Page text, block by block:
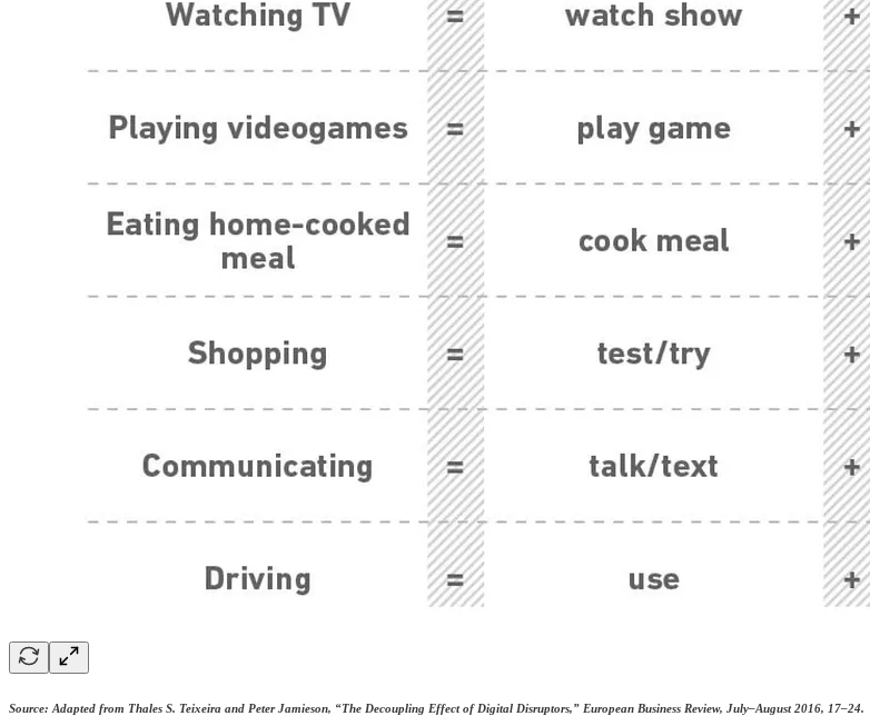
Source: Adapted from Thales S. Teixeira and Peter Jamieson, “The Decoupling Effect of Digital Disruptors,” European Business Review, July–August 2016, 17–24.